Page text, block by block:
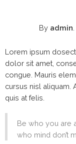
By admin
Lorem ipsum
dolor sit amet,
congue. Mauris
cursus nisl aliquam.
quis at felis.
Be who you are
who mind don’t